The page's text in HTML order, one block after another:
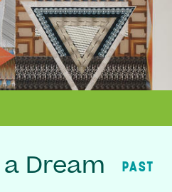
Dream PAST